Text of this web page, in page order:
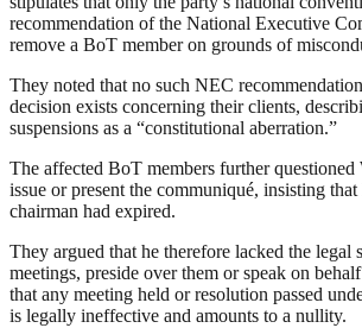
recommendation of the National Executive
remove a BoT member on grounds of
They noted that no such NEC
decision exists concerning their clients,
suspensions as a “constitutional aberration.”
The affected BoT members further questioned
issue or present the communiqué, insisting
chairman had expired.
They argued that he therefore lacked the legal
meetings, preside over them or speak on
that any meeting held or resolution passed
is legally ineffective and amounts to a nullity.